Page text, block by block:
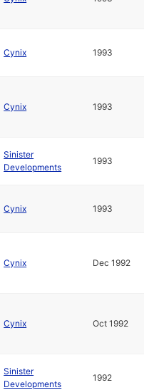
Cynix 1993
Cynix 1993
Sinister
Developments
1993
Cynix 1993
Cynix Dec 1992
Cynix Oct 1992
Sinister
Developments
1992